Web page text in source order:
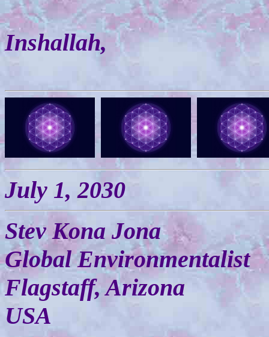
Inshallah,
July 1, 2030
Stev Kona Jona
Global Environmentalist
Flagstaff, Arizona
USA